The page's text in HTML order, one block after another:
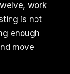
work
is not
enough
move